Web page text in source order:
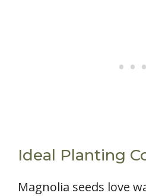
Ideal Planting
Magnolia seeds love